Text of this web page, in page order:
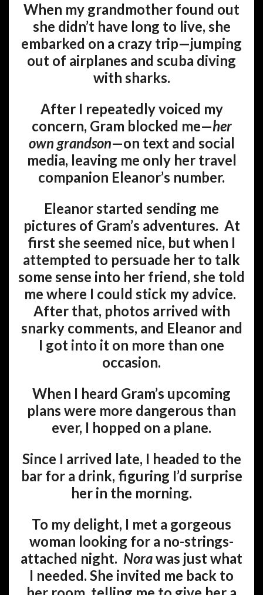
When my grandmother found out
she didn’t have long to live, she
embarked on a crazy trip—jumping
out of airplanes and scuba diving
with sharks.
After I repeatedly voiced my
concern, Gram blocked me—her
own grandson—on text and social
media, leaving me only her travel
companion Eleanor’s number.
Eleanor started sending me
pictures of Gram’s adventures. At
first she seemed nice, but when I
attempted to persuade her to talk
some sense into her friend, she told
me where I could stick my advice.
After that, photos arrived with
snarky comments, and Eleanor and
I got into it on more than one
occasion.
When I heard Gram’s upcoming
plans were more dangerous than
ever, I hopped on a plane.
Since I arrived late, I headed to the
bar for a drink, figuring I’d surprise
her in the morning.
To my delight, I met a gorgeous
woman looking for a no-strings-
attached night. Norawas just what
I needed. She invited me back to